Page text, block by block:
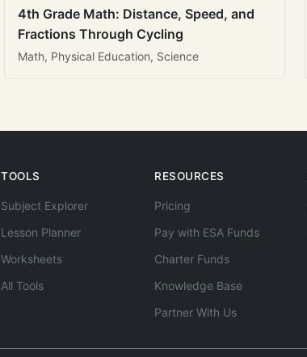
4th Grade Math: Distance, Speed, and
Fractions Through Cycling
Math, Physical Education, Science
TOOLS
Subject Explorer
Lesson Planner
Worksheets
All Tools
RESOURCES
Pricing
Pay with ESA Funds
Charter Funds
Knowledge Base
Partner With Us